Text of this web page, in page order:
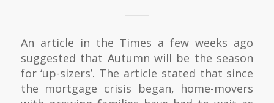
An article in the Times a few weeks ago
suggested that Autumn will be the season
for ‘up-sizers’. The article stated that since
the mortgage crisis began, home-movers